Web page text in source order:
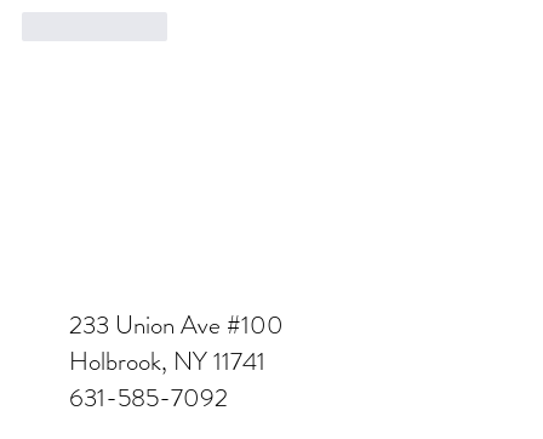
233 Union Ave #100
Holbrook, NY 11741
631-585-7092